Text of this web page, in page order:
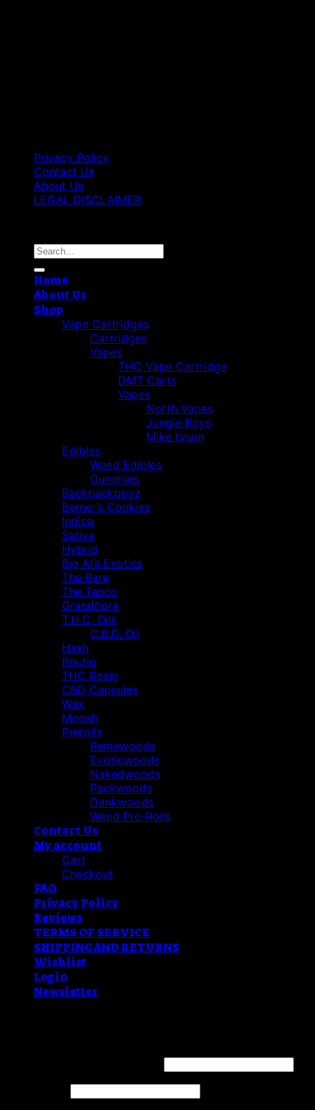
Privacy Policy
Contact Us
About Us
LEGAL DISCLAIMER
Search
Home
About Us
Shop
Vape Cartridges
Cartridges
Vapes
THC Vape Cartridge
DMT Carts
Vapes
North Vapes
Jungle Boys
Mike tyson
Edibles
Weed Edibles
Gummies
Backpackboyz
Berner’s Cookies
Indica
Sativa
Hybrid
Big Al’s Exotics
The Rare
The Tenco
Grandflora
T.H.C. Oils
C.B.D. Oil
Hash
Boutiq
THC Rosin
CBD Capsules
Wax
Moosh
Prerolls
Remewoods
Exoticwoods
Nakedwoods
Packwoods
Dankwoods
Weed Pre-Rolls
Contact Us
My account
Cart
Checkout
FAQ
Privacy Policy
Reviews
TERMS OF SERVICE
SHIPPING AND RETURNS
Wishlist
Login
Newsletter